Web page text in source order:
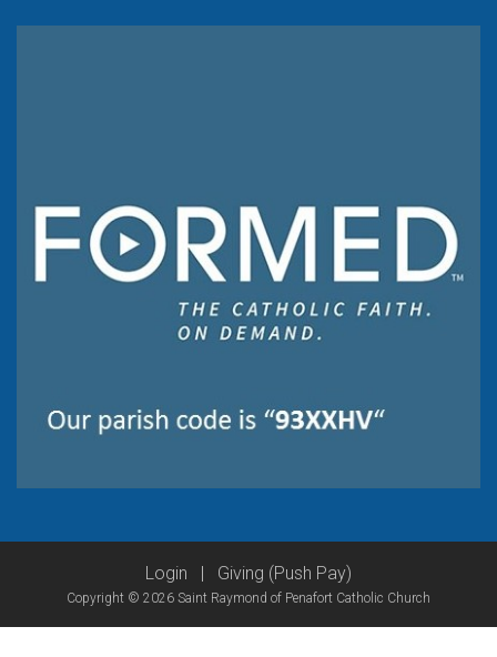
Login | Giving (Push Pay)
Copyright © 2026 Saint Raymond of Penafort Catholic Church